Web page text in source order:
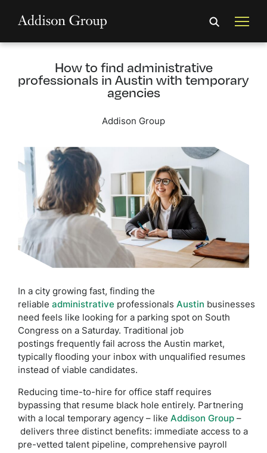
How to find administrative
professionals in Austin with temporary
agencies
Addison Group
In a city growing fast, finding the
reliable administrative professionals Austin businesses
need feels like looking for a parking spot on South
Congress on a Saturday. Traditional job
postings frequently fail across the Austin market,
typically flooding your inbox with unqualified resumes
instead of viable candidates.
Reducing time-to-hire for office staff requires
bypassing that resume black hole entirely. Partnering
with a local temporary agency – like Addison Group –
delivers three distinct benefits: immediate access to a
pre-vetted talent pipeline, comprehensive payroll